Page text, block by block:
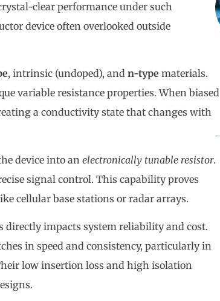
clear performance under such
device often overlooked outside
, intrinsic (undoped), and n-typematerials.
variable resistance properties. When biased
a conductivity state that changes with
device into an electronically tunable resistor.
signal control. This capability proves
cellular base stations or radar arrays.
directly impacts system reliability and cost.
in speed and consistency, particularly in
low insertion loss and high isolation